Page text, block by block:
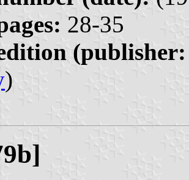
28-35
)